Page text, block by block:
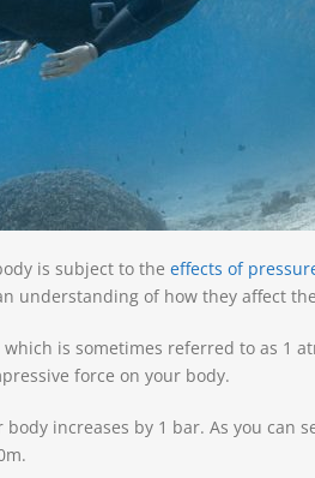
is subject to the effects of
understanding of how they affect
is sometimes referred to as 1
force on your body.
increases by 1 bar. As you